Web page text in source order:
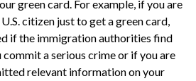
green card. For example, if you are
citizen just to get a green card,
if the immigration authorities find
a serious crime or if you are
relevant information on your